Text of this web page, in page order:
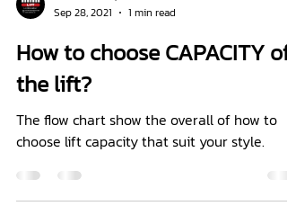
MINI LIFT CO.,LTD.
Sep 28, 2021
How to choose CAPACITY of
the lift?
The flow chart show the overall of how to